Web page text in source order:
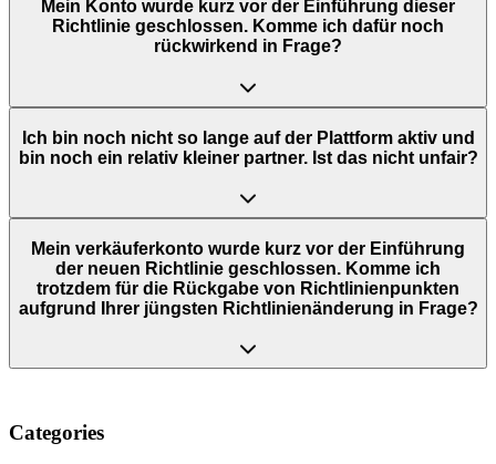
Mein Konto wurde kurz vor der Einführung dieser
Richtlinie geschlossen. Komme ich dafür noch
rückwirkend in Frage?
Ich bin noch nicht so lange auf der Plattform aktiv und
bin noch ein relativ kleiner partner. Ist das nicht unfair?
Mein verkäuferkonto wurde kurz vor der Einführung
der neuen Richtlinie geschlossen. Komme ich
trotzdem für die Rückgabe von Richtlinienpunkten
aufgrund Ihrer jüngsten Richtlinienänderung in Frage?
Categories